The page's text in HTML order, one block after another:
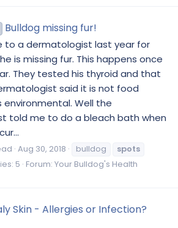
Bulldog missing fur!
to a dermatologist last year for
is missing fur. This happens once
They tested his thyroid and that
said it is not food
Well the
told me to do a bleach bath when
Aug 30, 2018 bulldog
spots
5 Forum: Your Bulldog's Health
Skin - Allergies or Infection?